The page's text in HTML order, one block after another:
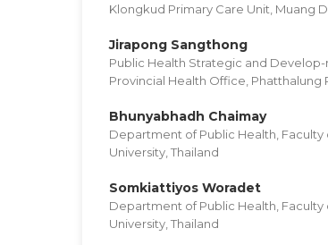
Klongkud Primary Care Unit, Muang
Jirapong Sangthong
Public Health Strategic and
Provincial Health Office, Phatthalung
Bhunyabhadh Chaimay
Department of Public Health, Faculty
University, Thailand
Somkiattiyos Woradet
Department of Public Health, Faculty
University, Thailand